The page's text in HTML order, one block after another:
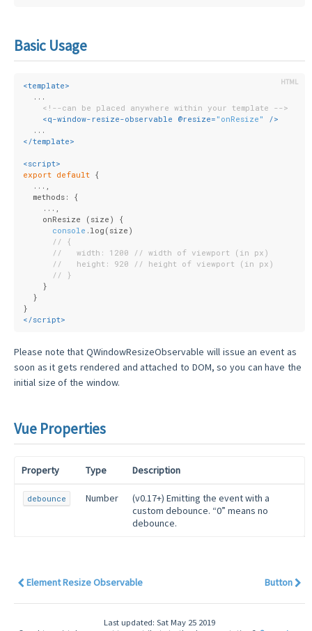
Basic Usage
<template>
  ...
<!--can be placed anywhere within your template -->
<q-window-resize-observable @resize= "onResize"
/>
  ...
</template>
<script>
export default {
  ...,
  methods: {
    ...,
    onResize (size) {
console .log(size)
// {
//   width: 1200 // width of viewport (in px)
//   height: 920 // height of viewport (in px)
// }
    }
  }
}
</script>
Please note that QWindowResizeObservable will issue an event as
soon as it gets rendered and attached to DOM, so you can have the
initial size of the window.
Vue Properties
Property Type Description
debounce Number
(v0.17+) Emitting the event with a
custom debounce. “0” means no
debounce.
Element Resize Observable Button
Last updated: Sat May 25 2019